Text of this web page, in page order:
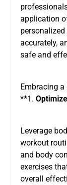
application
accurately,
safe and
Embracing
**1.
Leverage
workout
and body
exercises
overall